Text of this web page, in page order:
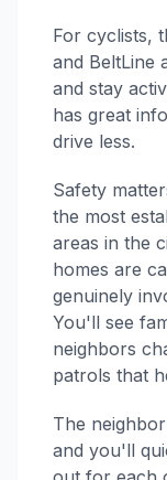
For cyclists,
and BeltLine
and stay
has great
drive less.
Safety
the most
areas in the
homes are
genuinely
You'll see
neighbors
patrols that
The
and you'll